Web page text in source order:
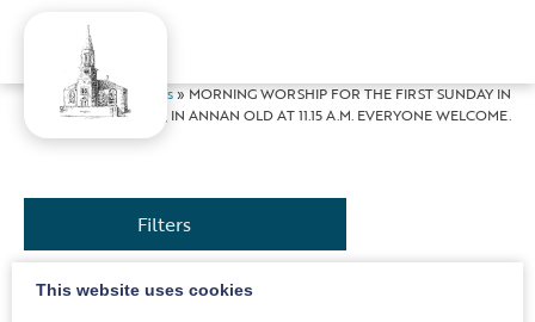
Home» News»MORNING WORSHIP FOR THE FIRST SUNDAY IN
ADVENT, IN ANNAN OLD AT 11.15 A.M. EVERYONE WELCOME.
Filters
This website uses cookies